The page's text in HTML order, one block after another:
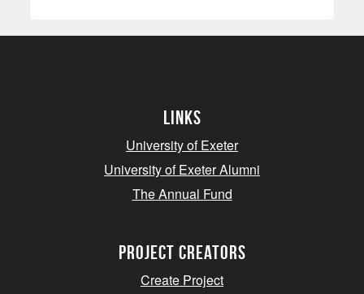
Links
University of Exeter
University of Exeter Alumni
The Annual Fund
project creators
Create Project